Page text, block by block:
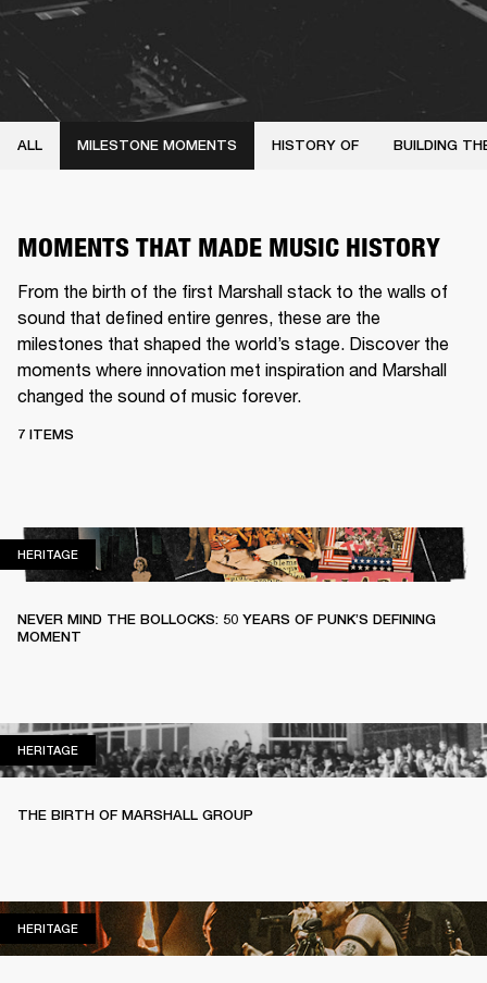
ALL MILESTONE MOMENTS HISTORY OF BUILDING
MOMENTS THAT MADE MUSIC HISTORY
From the birth of the first Marshall stack to the walls of
sound that defined entire genres, these are the
milestones that shaped the world’s stage. Discover the
moments where innovation met inspiration and Marshall
changed the sound of music forever.
7 ITEMS
HERITAGEHERITAGE
NEVER MIND THE BOLLOCKS: 50 YEARS OF PUNK’S DEFINING
MOMENT
HERITAGEHERITAGE
THE BIRTH OF MARSHALL GROUP
HERITAGEHERITAGE